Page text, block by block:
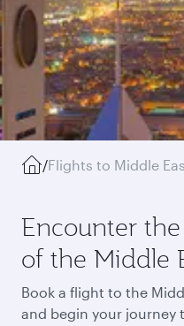
/Flights to Middle
Encounter
of the Middle
Book a flight to the
and begin your journey